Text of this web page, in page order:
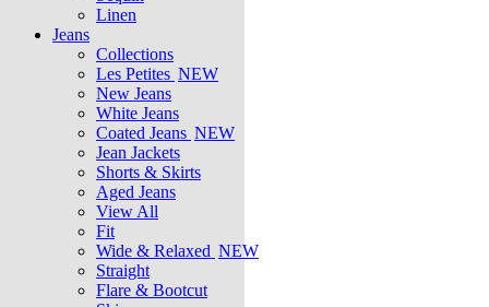
Linen
Jeans
Collections
Les Petites NEW
New Jeans
White Jeans
Coated Jeans NEW
Jean Jackets
Shorts & Skirts
Aged Jeans
View All
Fit
Wide & Relaxed NEW
Straight
Flare & Bootcut